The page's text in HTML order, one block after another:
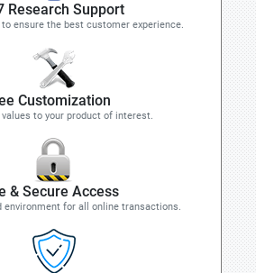
Research Support
ensure the best customer experience.
Customization
to your product of interest.
& Secure Access
environment for all online transactions.